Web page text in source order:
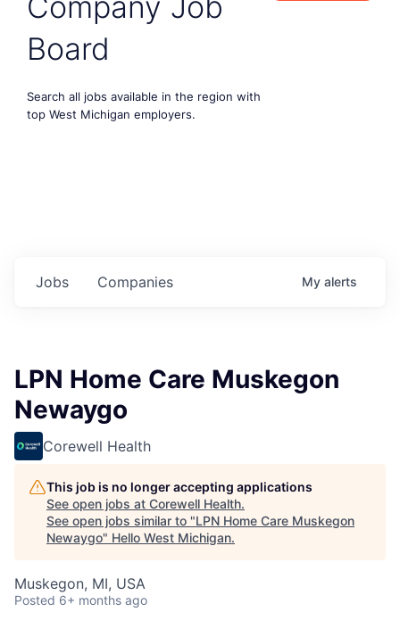
Board
Search all jobs available in the region with
top West Michigan employers.
Jobs Companies My alerts
LPN Home Care Muskegon
Newaygo
Corewell Health
This job is no longer accepting applications
See open jobs at Corewell Health.
See open jobs similar to "LPN Home Care Muskegon
Newaygo" Hello West Michigan.
Muskegon, MI, USA
Posted 6+ months ago